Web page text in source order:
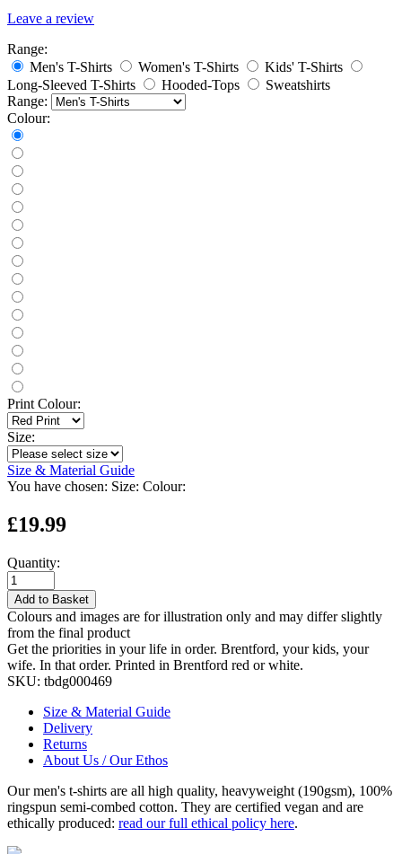
Leave a review
Range:
Men's T-Shirts
Women's T-Shirts
Kids' T-Shirts
Long-Sleeved T-Shirts
Hooded-Tops
Sweatshirts
Range:
Colour:
Print Colour:
Size:
Size & Material Guide
You have chosen: Size: Colour:
£19.99
Quantity:
Add to Basket
Colours and images are for illustration only and may differ slightly
from the final product
Get the priorities in your life in order. Brentford, your kids, your
wife. In that order. Printed in Brentford red or white.
SKU: tbdg000469
Size & Material Guide
Delivery
Returns
About Us / Our Ethos
Our men's t-shirts are all high quality, heavyweight (190gsm), 100%
ringspun semi-combed cotton. They are certified vegan and are
ethically produced: read our full ethical policy here.